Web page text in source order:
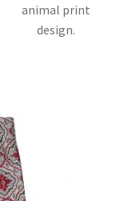
animal print
design.